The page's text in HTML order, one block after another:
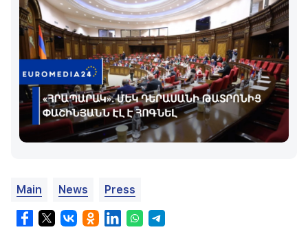
Madrid
Main News Press